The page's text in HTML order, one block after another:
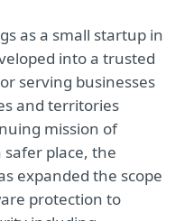
as a small startup in
into a trusted
serving businesses
and territories
mission of
place, the
expanded the scope
protection to